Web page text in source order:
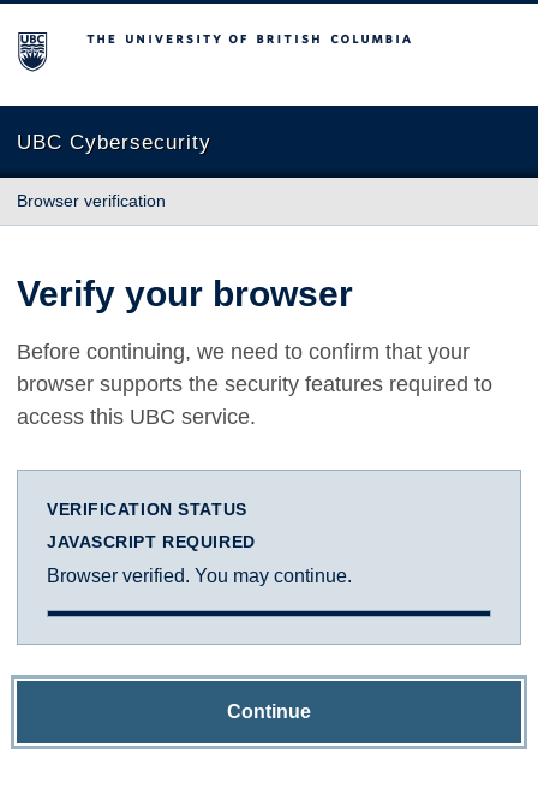
The University of British Columbia
UBC Cybersecurity
Browser verification
Verify your browser
Before continuing, we need to confirm that your
browser supports the security features required to
access this UBC service.
VERIFICATION STATUS
JAVASCRIPT REQUIRED
Browser verified. You may continue.
Continue